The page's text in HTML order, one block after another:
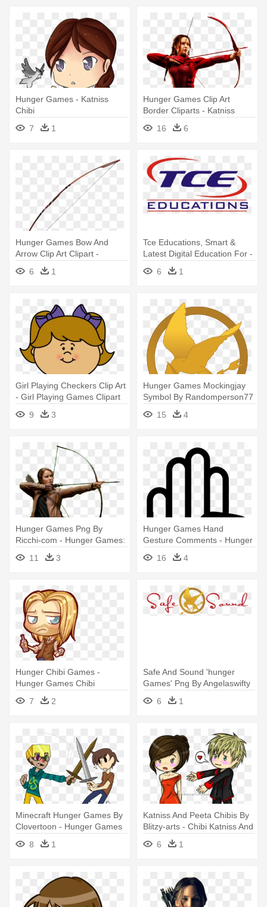
Hunger Games - Katniss
Chibi
7
1
Hunger Games Clip Art
Border Cliparts - Katniss
Everdeen White Background
16 6
Hunger Games Bow And
Arrow Clip Art Clipart -
Katniss Bow
6 1
Tce Educations, Smart &
Latest Digital Education For -
Katniss Girl On Fire Stadium
Blanket
6 1
Girl Playing Checkers Clip Art
- Girl Playing Games Clipart
9
3
Hunger Games Mockingjay
Symbol By Randomperson77
- Hunger Games Mockingjay
Symbol
15 4
Hunger Games Png By
Ricchi-com - Hunger Games:
Catching Fire
11 3
Hunger Games Hand
Gesture Comments - Hunger
Games Symbol Hand
16 4
Hunger Chibi Games -
Hunger Games Chibi
7
2
Safe And Sound 'hunger
Games' Png By Angelaswifty
- Hunger Games
6 1
Minecraft Hunger Games By
Clovertoon - Hunger Games
Minecraft Png
8 1
Katniss And Peeta Chibis By
Blitzy-arts - Chibi Katniss And
6 1